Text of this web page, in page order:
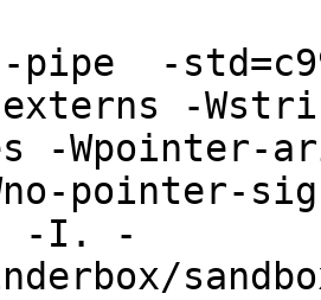
-
externs -
-Wpointer-
pointer-
-I. -